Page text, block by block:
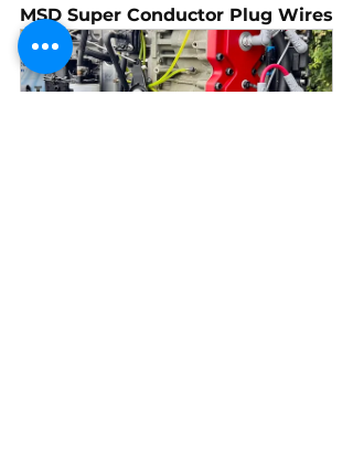
MSD Super Conductor Plug Wires